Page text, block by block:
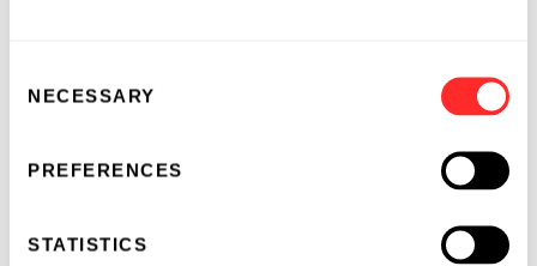
Selection
NECESSARY
PREFERENCES
STATISTICS